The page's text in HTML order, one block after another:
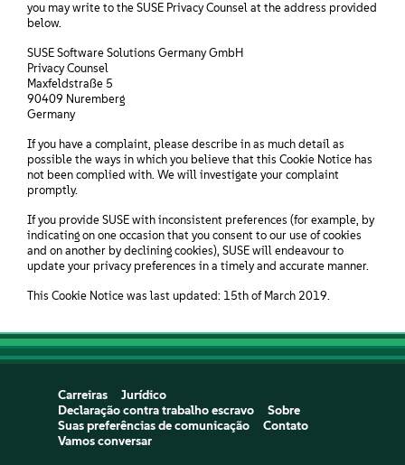
you may write to the SUSE Privacy Counsel at the address provided
below.
SUSE Software Solutions Germany GmbH
Privacy Counsel
Maxfeldstraße 5
90409 Nuremberg
Germany
If you have a complaint, please describe in as much detail as
possible the ways in which you believe that this Cookie Notice has
not been complied with. We will investigate your complaint
promptly.
If you provide SUSE with inconsistent preferences (for example, by
indicating on one occasion that you consent to our use of cookies
and on another by declining cookies), SUSE will endeavour to
update your privacy preferences in a timely and accurate manner.
This Cookie Notice was last updated: 15th of March 2019.
Carreiras
Jurídico
Declaração contra trabalho escravo
Sobre
Suas preferências de comunicação
Contato
Vamos conversar